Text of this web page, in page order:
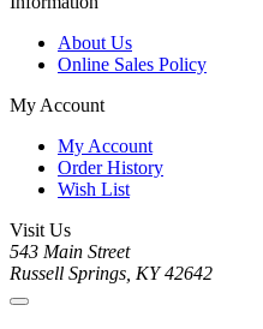
About Us
Online Sales Policy
My Account
My Account
Order History
Wish List
Visit Us
543 Main Street
Russell Springs, KY 42642